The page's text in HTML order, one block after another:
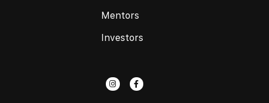
Mentors
Investors